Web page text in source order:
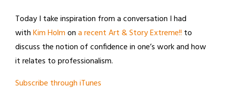
Today I take inspiration from a conversation I had
withKim Holmona recent Art & Story Extreme!! to
discuss the notion of confidence in one’s work and how
it relates to professionalism.
Subscribe through iTunes